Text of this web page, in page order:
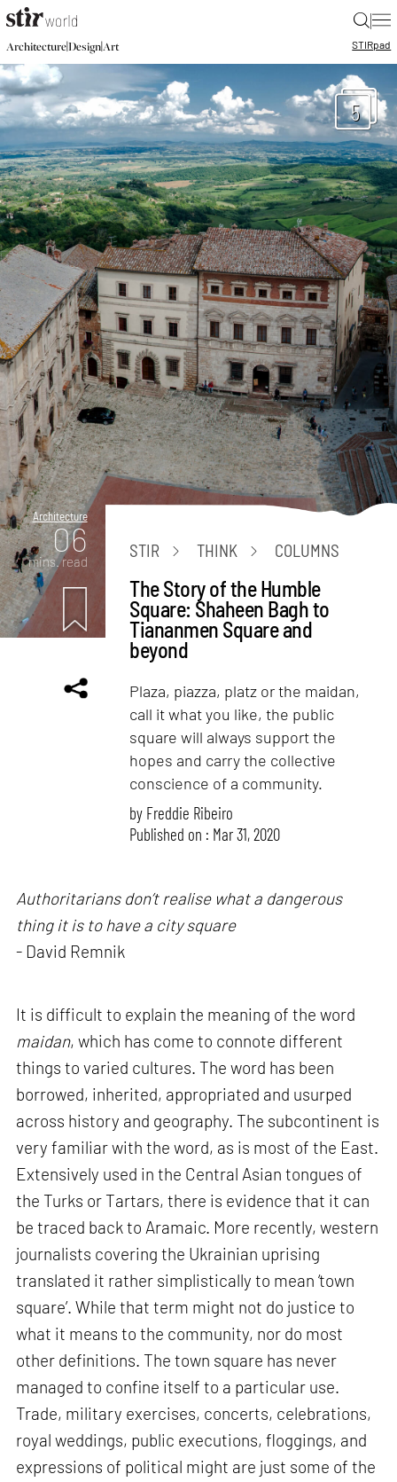
|
Architecture|Design|Art STIRpad
5
Architecture
06
mins. read
STIR THINK COLUMNS
The Story of the Humble
Square: Shaheen Bagh to
Tiananmen Square and
beyond
Plaza, piazza, platz or the maidan,
call it what you like, the public
square will always support the
hopes and carry the collective
conscience of a community.
by Freddie Ribeiro
Published on : Mar 31, 2020
Authoritarians don’t realise what a dangerous
thing it is to have a city square
- David Remnik
It is difficult to explain the meaning of the word
maidan, which has come to connote different
things to varied cultures. The word has been
borrowed, inherited, appropriated and usurped
across history and geography. The subcontinent is
very familiar with the word, as is most of the East.
Extensively used in the Central Asian tongues of
the Turks or Tartars, there is evidence that it can
be traced back to Aramaic. More recently, western
journalists covering the Ukrainian uprising
translated it rather simplistically to mean ‘town
square’. While that term might not do justice to
what it means to the community, nor do most
other definitions. The town square has never
managed to confine itself to a particular use.
Trade, military exercises, concerts, celebrations,
royal weddings, public executions, floggings, and
expressions of political might are just some of the